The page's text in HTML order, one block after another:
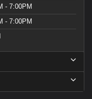
- 7:00PM
- 7:00PM